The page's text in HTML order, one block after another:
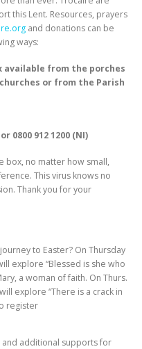
this Lent. Resources, prayers
and donations can be
ways:
available from the porches
or from the Parish
0800 912 1200 (NI)
box, no matter how small,
This virus knows no
Thank you for your
to Easter? On Thursday
explore “Blessed is she who
a woman of faith. On Thurs.
explore “There is a crack in
register
additional supports for